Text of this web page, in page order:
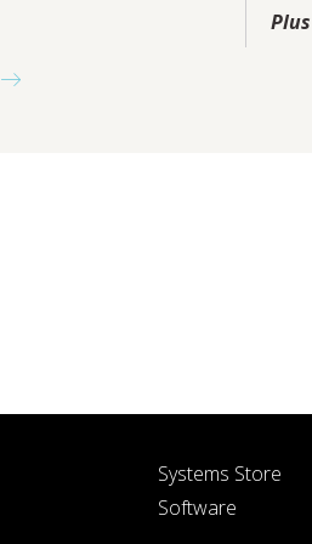
Systems Store
Software